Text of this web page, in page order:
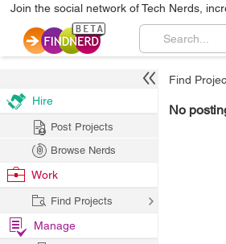
Join the social network of Tech Nerds,
Find
No
Hire
Post Projects
Browse Nerds
Work
Find Projects
Manage